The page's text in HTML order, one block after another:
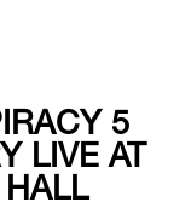
5
LIVE AT